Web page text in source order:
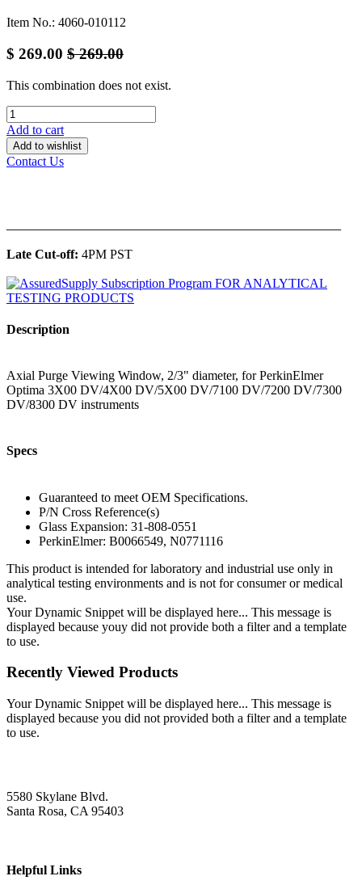
Item No.: 4060-010112
$ 269.00 $269.00
This combination does not exist.
Add to cart
Add to wishlist
Contact Us
Late Cut-off: 4PM PST
Description
Axial Purge Viewing Window, 2/3" diameter, for PerkinElmer
Optima 3X00 DV/4X00 DV/5X00 DV/7100 DV/7200 DV/7300
DV/8300 DV instruments
Specs
Guaranteed to meet OEM Specifications.
P/N Cross Reference(s)
Glass Expansion: 31-808-0551
PerkinElmer: B0066549, N0771116
This product is intended for laboratory and industrial use only in
analytical testing environments and is not for consumer or medical
use.
Your Dynamic Snippet will be displayed here... This message is
displayed because youy did not provide both a filter and a template
to use.
Recently Viewed Products
Your Dynamic Snippet will be displayed here... This message is
displayed because you did not provided both a filter and a template
to use.
5580 Skylane Blvd.
Santa Rosa, CA 95403
Helpful Links